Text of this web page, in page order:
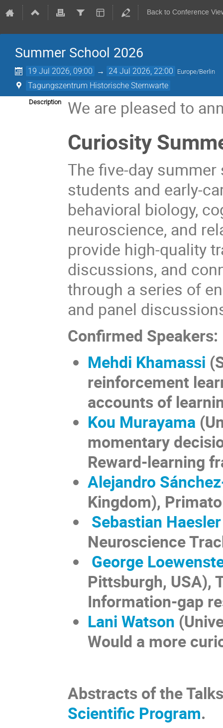
Back to Conference
Summer School 2026
19 Jul 2026, 09:00 → 24 Jul 2026, 22:00 Europe/Berlin
Tagungszentrum Historische Sternwarte
Description We are pleased to
Curiosity
The five-day
students and early-
behavioral biology,
neuroscience, and
provide high-quality
discussions, and
through a series of
and panel
Confirmed Speakers:
Mehdi Khamassi
reinforcement
accounts of
Kou Murayama (
momentary
Reward-learning
Alejandro
Kingdom),
Sebastian Haesler
Neuroscience
George
Pittsburgh, USA),
Information-gap
Lani Watson
Would a more
Abstracts of the
Scientific Program.